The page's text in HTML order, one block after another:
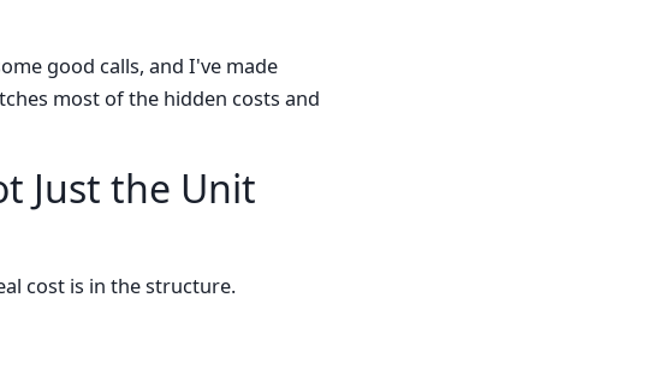
good calls, and I've made
most of the hidden costs and
Just the Unit
cost is in the structure.